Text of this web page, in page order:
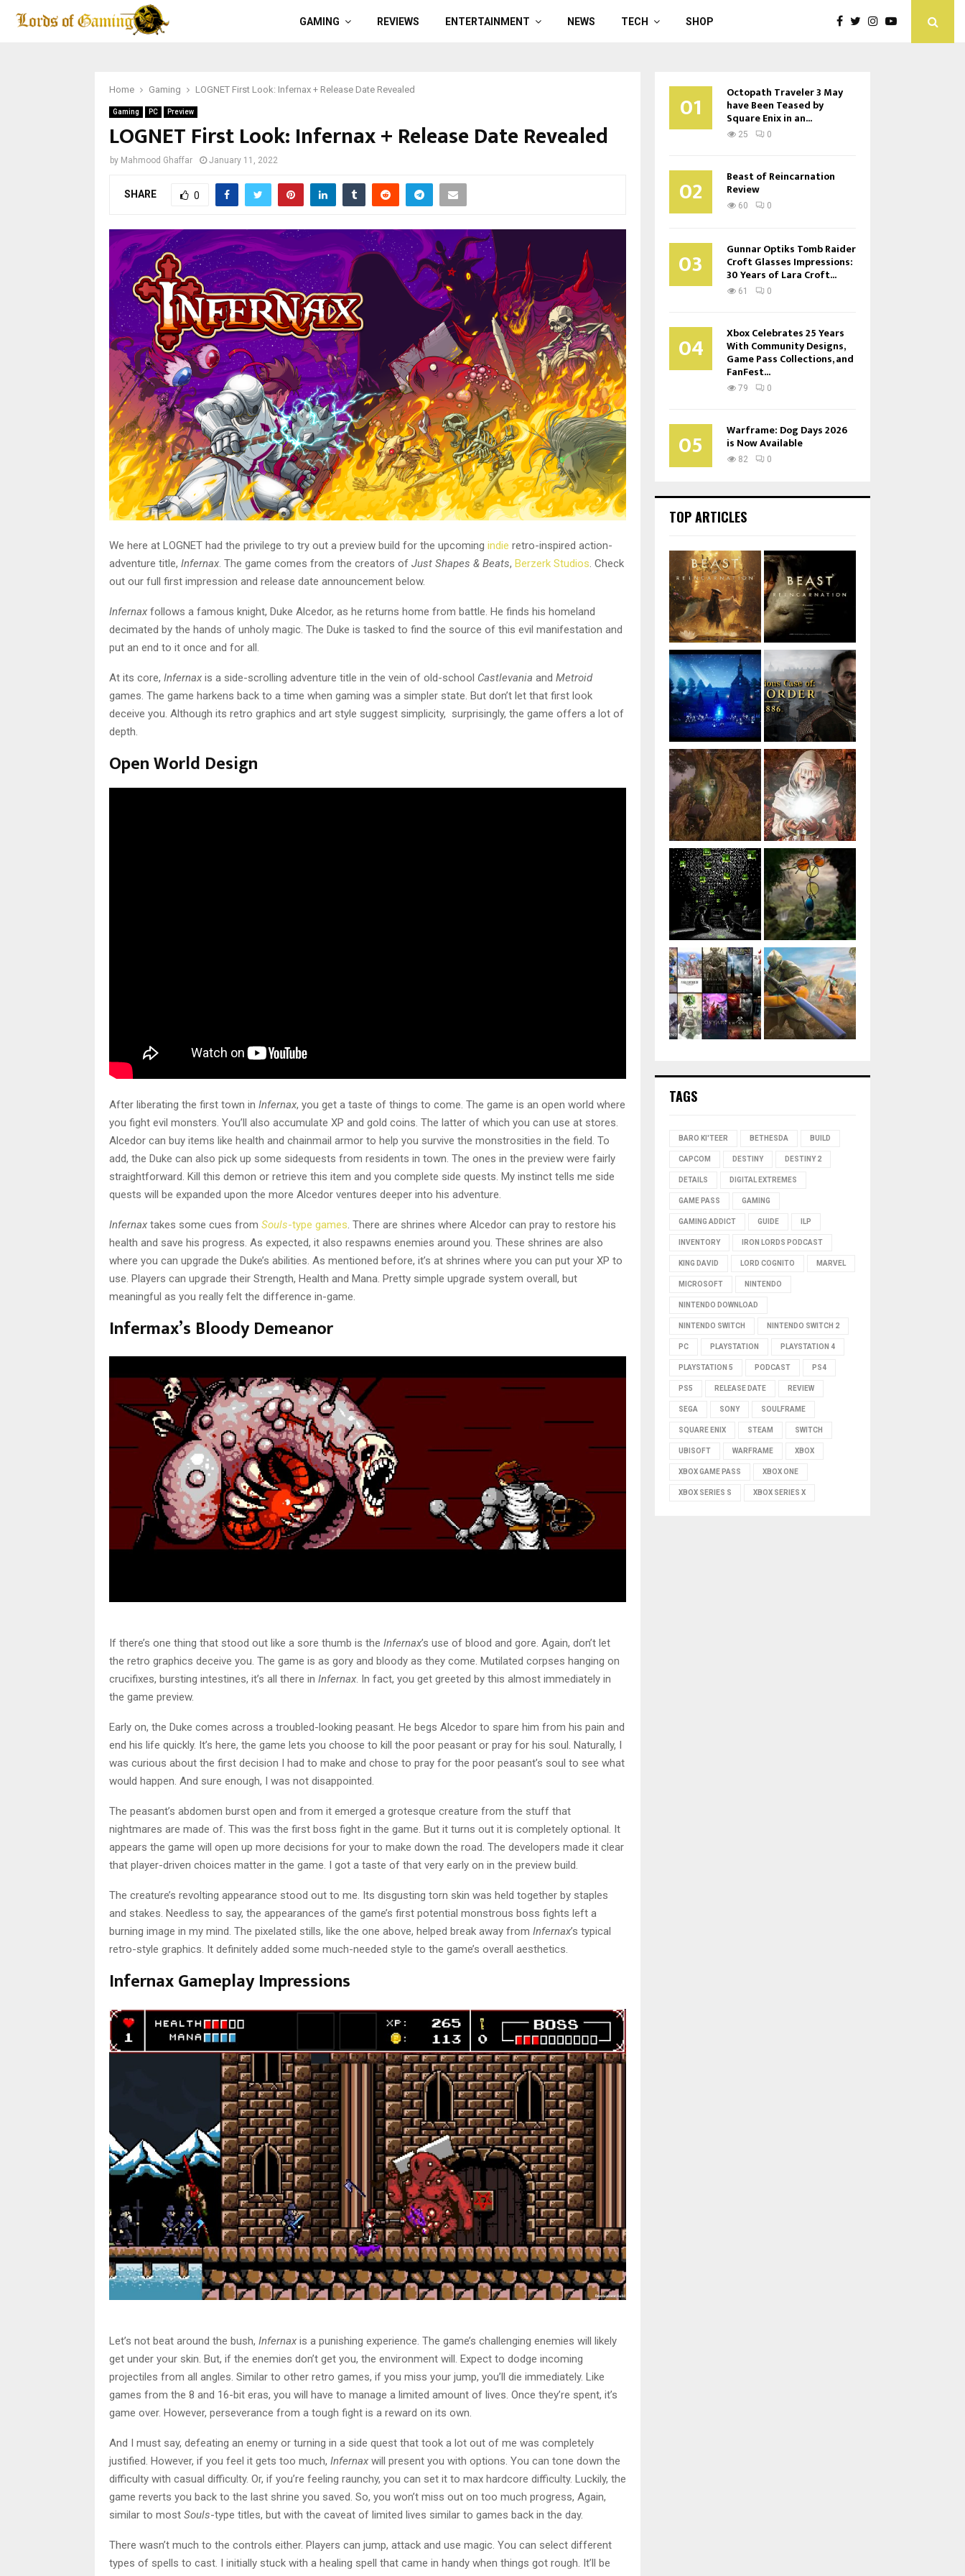
GAMING REVIEWS ENTERTAINMENT NEWS TECH SHOP
Home Gaming LOGNET First Look: Infernax + Release Date Revealed
Gaming PC Preview
LOGNET First Look: Infernax + Release Date Revealed
by Mahmood Ghaffar January 11, 2022
SHARE 0
We here at LOGNET had the privilege to try out a preview build for the upcoming indie retro-inspired action-
adventure title, Infernax . The game comes from the creators of Just Shapes & Beats, Berzerk Studios . Check
out our full first impression and release date announcement below.
Infernax follows a famous knight, Duke Alcedor, as he returns home from battle. He finds his homeland
decimated by the hands of unholy magic. The Duke is tasked to find the source of this evil manifestation and
put an end to it once and for all.
At its core, Infernax is a side-scrolling adventure title in the vein of old-school Castlevania and Metroid
games. The game harkens back to a time when gaming was a simpler state. But don’t let that first look
deceive you. Although its retro graphics and art style suggest simplicity, surprisingly, the game offers a lot of
depth.
Open World Design
After liberating the first town in Infernax, you get a taste of things to come. The game is an open world where
you fight evil monsters. You’ll also accumulate XP and gold coins. The latter of which you can use at stores.
Alcedor can buy items like health and chainmail armor to help you survive the monstrosities in the field. To
add, the Duke can also pick up some sidequests from residents in town. The ones in the preview were fairly
straightforward. Kill this demon or retrieve this item and you complete side quests. My instinct tells me side
quests will be expanded upon the more Alcedor ventures deeper into his adventure.
Infernax takes some cues from Souls-type games. There are shrines where Alcedor can pray to restore his
health and save his progress. As expected, it also respawns enemies around you. These shrines are also
where you can upgrade the Duke’s abilities. As mentioned before, it’s at shrines where you can put your XP to
use. Players can upgrade their Strength, Health and Mana. Pretty simple upgrade system overall, but
meaningful as you really felt the difference in-game.
Infermax’s Bloody Demeanor
If there’s one thing that stood out like a sore thumb is the Infernax’s use of blood and gore. Again, don’t let
the retro graphics deceive you. The game is as gory and bloody as they come. Mutilated corpses hanging on
crucifixes, bursting intestines, it’s all there in Infernax. In fact, you get greeted by this almost immediately in
the game preview.
Early on, the Duke comes across a troubled-looking peasant. He begs Alcedor to spare him from his pain and
end his life quickly. It’s here, the game lets you choose to kill the poor peasant or pray for his soul. Naturally, I
was curious about the first decision I had to make and chose to pray for the poor peasant’s soul to see what
would happen. And sure enough, I was not disappointed.
The peasant’s abdomen burst open and from it emerged a grotesque creature from the stuff that
nightmares are made of. This was the first boss fight in the game. But it turns out it is completely optional. It
appears the game will open up more decisions for your to make down the road. The developers made it clear
that player-driven choices matter in the game. I got a taste of that very early on in the preview build.
The creature’s revolting appearance stood out to me. Its disgusting torn skin was held together by staples
and stakes. Needless to say, the appearances of the game’s first potential monstrous boss fights left a
burning image in my mind. The pixelated stills, like the one above, helped break away from Infernax’s typical
retro-style graphics. It definitely added some much-needed style to the game’s overall aesthetics.
Infernax Gameplay Impressions
Let’s not beat around the bush, Infernax is a punishing experience. The game’s challenging enemies will likely
get under your skin. But, if the enemies don’t get you, the environment will. Expect to dodge incoming
projectiles from all angles. Similar to other retro games, if you miss your jump, you’ll die immediately. Like
games from the 8 and 16-bit eras, you will have to manage a limited amount of lives. Once they’re spent, it’s
game over. However, perseverance from a tough fight is a reward on its own.
And I must say, defeating an enemy or turning in a side quest that took a lot out of me was completely
justified. However, if you feel it gets too much, Infernax will present you with options. You can tone down the
difficulty with casual difficulty. Or, if you’re feeling raunchy, you can set it to max hardcore difficulty. Luckily, the
game reverts you back to the last shrine you saved. So, you won’t miss out on too much progress, Again,
similar to most Souls-type titles, but with the caveat of limited lives similar to games back in the day.
There wasn’t much to the controls either. Players can jump, attack and use magic. You can select different
types of spells to cast. I initially stuck with a healing spell that came in handy when things got rough. It’ll be
01 Octopath Traveler 3 May
have Been Teased by
Square Enix in an...
25 0
02 Beast of Reincarnation
Review
60 0
03 Gunnar Optiks Tomb Raider
Croft Glasses Impressions:
30 Years of Lara Croft...
61 0
04 Xbox Celebrates 25 Years
With Community Designs,
Game Pass Collections, and
FanFest...
79 0
05 Warframe: Dog Days 2026
is Now Available
82 0
TOP ARTICLES
TAGS
BARO KI'TEER BETHESDA BUILD
CAPCOM DESTINY DESTINY 2
DETAILS DIGITAL EXTREMES
GAME PASS GAMING
GAMING ADDICT GUIDE ILP
INVENTORY IRON LORDS PODCAST
KING DAVID LORD COGNITO MARVEL
MICROSOFT NINTENDO
NINTENDO DOWNLOAD
NINTENDO SWITCH NINTENDO SWITCH 2
PC PLAYSTATION PLAYSTATION 4
PLAYSTATION 5 PODCAST PS4
PS5 RELEASE DATE REVIEW
SEGA SONY SOULFRAME
SQUARE ENIX STEAM SWITCH
UBISOFT WARFRAME XBOX
XBOX GAME PASS XBOX ONE
XBOX SERIES S XBOX SERIES X